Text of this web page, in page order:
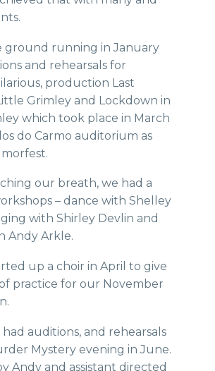
ground running in January
and rehearsals for
production Last
Grimley and Lockdown in
which took place in March
do Carmo auditorium as
our breath, we had a
– dance with Shelley
with Shirley Devlin and
Andy Arkle.
up a choir in April to give
practice for our November
had auditions, and rehearsals
Mystery evening in June.
Andy and assistant directed